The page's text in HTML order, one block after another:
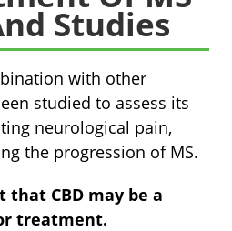
Studies
with other
studied to assess its
neurological pain,
the progression of MS.
that CBD may be a
treatment.